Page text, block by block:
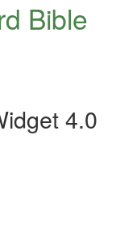
Bible
4.0